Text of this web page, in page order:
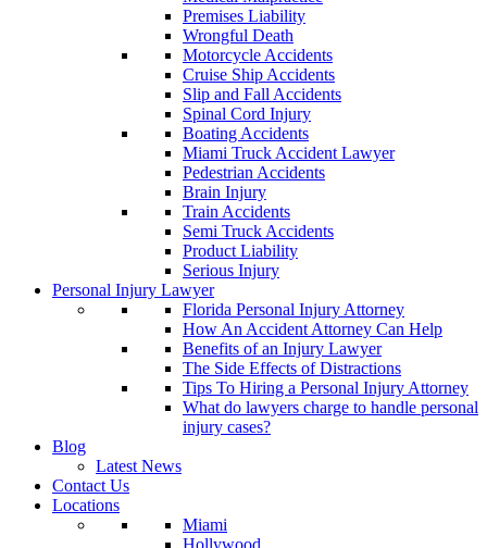
Premises Liability
Wrongful Death
Motorcycle Accidents
Cruise Ship Accidents
Slip and Fall Accidents
Spinal Cord Injury
Boating Accidents
Miami Truck Accident Lawyer
Pedestrian Accidents
Brain Injury
Train Accidents
Semi Truck Accidents
Product Liability
Serious Injury
Personal Injury Lawyer
Florida Personal Injury Attorney
How An Accident Attorney Can Help
Benefits of an Injury Lawyer
The Side Effects of Distractions
Tips To Hiring a Personal Injury Attorney
What do lawyers charge to handle personal
injury cases?
Blog
Latest News
Contact Us
Locations
Miami